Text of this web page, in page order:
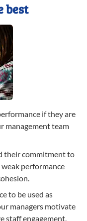
best
if they are
management team
their commitment to
performance
to be used as
managers motivate
staff engagement.